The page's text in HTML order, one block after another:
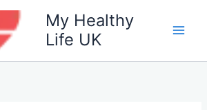
My Healthy
Life UK